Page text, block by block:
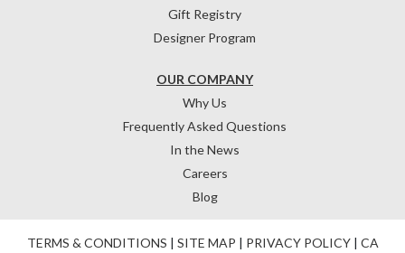
OUR COMPANY
Why Us
Frequently Asked Questions
In the News
Careers
Blog
Gift Registry
Designer Program
TERMS & CONDITIONS | SITE MAP | PRIVACY POLICY| CA